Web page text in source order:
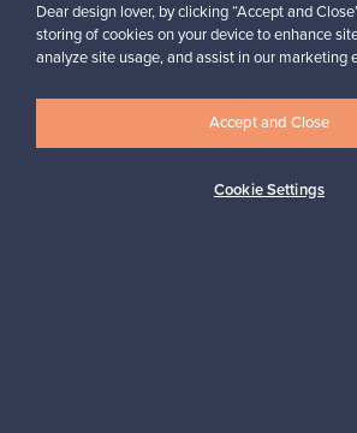
Looking for some design
Subscribe to our newsletter to
Dear design lover, by clicking “Accept and
storing of cookies on your device to enhance
analyze site usage, and assist in our marketing
Cookie Settings
Accept and Close